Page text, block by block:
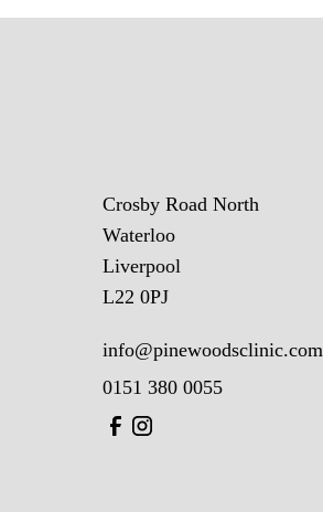
Crosby Road North
Waterloo
Liverpool
L22 0PJ
info@pinewoodsclinic.com
0151 380 0055